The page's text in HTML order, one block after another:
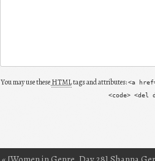
You may use theseHTMLtags and attributes:<a
<code> <del